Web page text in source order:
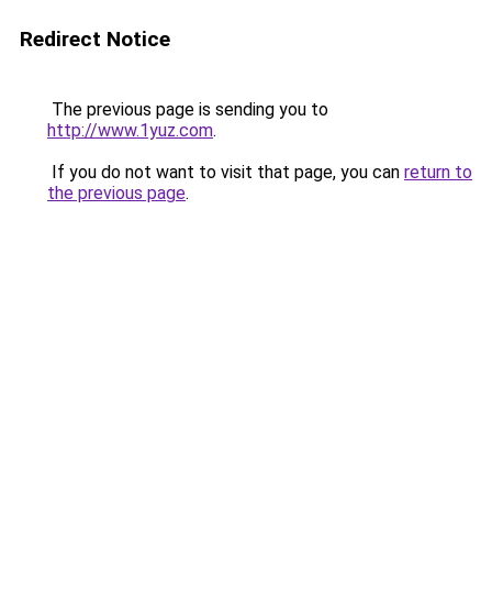
Redirect Notice
The previous page is sending you to
http://www.1yuz.com.
If you do not want to visit that page, you can return to
the previous page.